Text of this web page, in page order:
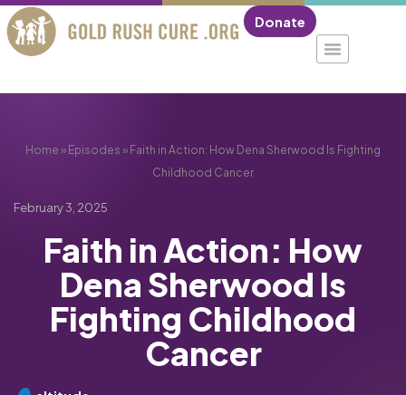
Donate
Home » Episodes » Faith in Action: How Dena Sherwood Is Fighting
Childhood Cancer
February 3, 2025
Faith in Action: How
Dena Sherwood Is
Fighting Childhood
Cancer